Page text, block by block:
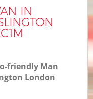
IN
friendly Man
London